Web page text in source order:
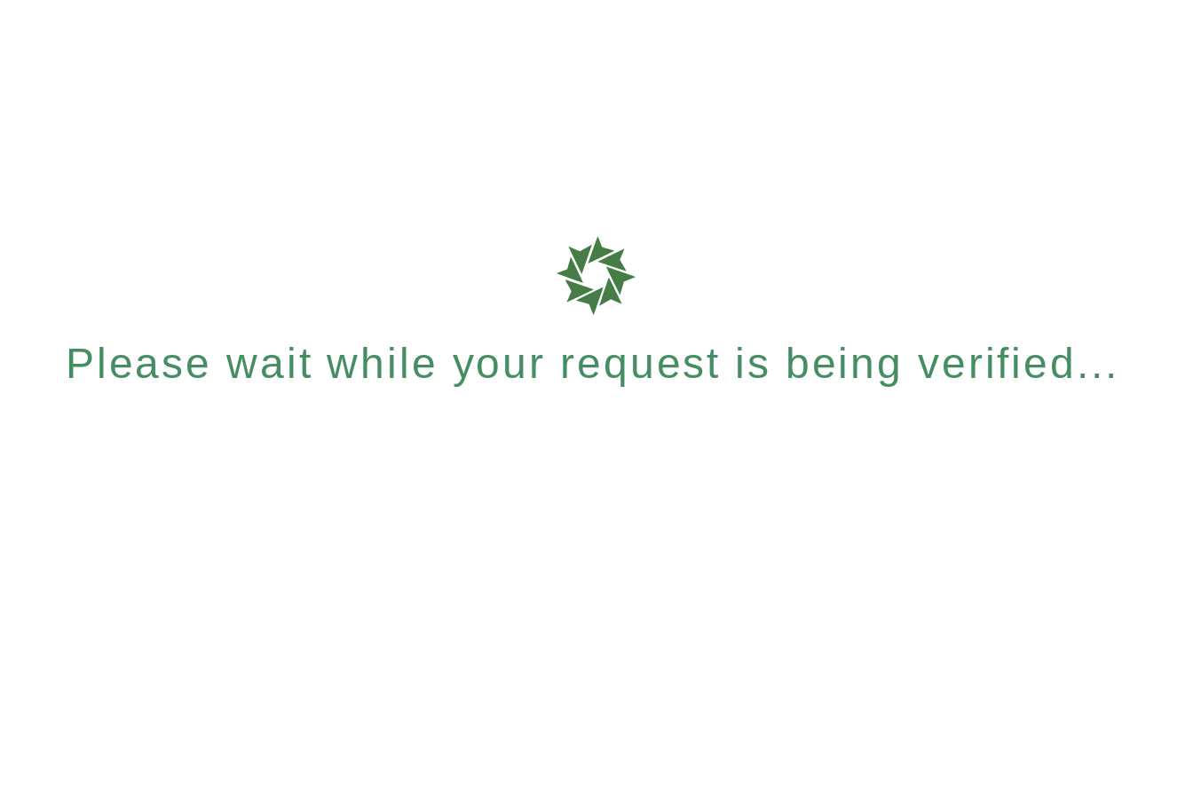
Please wait while your request is being verified...